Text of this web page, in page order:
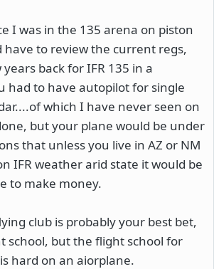
I was in the 135 arena on piston
have to review the current regs,
back for IFR 135 in a
had to have autopilot for single
which I have never seen on
but your plane would be under
that unless you live in AZ or NM
IFR weather arid state it would be
to make money.
club is probably your best bet,
school, but the flight school for
hard on an aiorplane.